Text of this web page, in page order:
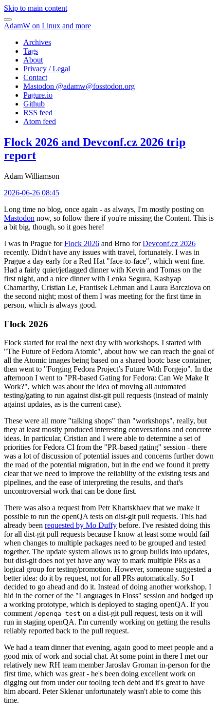
Skip to main content
AdamW on Linux and more
Archives
Tags
About
Privacy / Legal
Contact
Mastodon @adamw@fosstodon.org
Pagure.io
Github
RSS feed
Atom feed
Flock 2026 and Devconf.cz 2026 trip
report
Adam Williamson
2026-06-26 08:45
Long time no blog, once again - as always, I'm mostly posting on
Mastodon now, so follow there if you're missing the Content. This is
a bit big, though, so it goes here!
I was in Prague forFlock 2026 and Brno forDevconf.cz 2026
recently. Didn't have any issues with travel, fortunately. I was in
Prague a day early for a Red Hat "face-to-face", which went fine.
Had a fairly quiet/jetlagged dinner with Kevin and Tomas on the
first night, and a nice dinner with Lenka Segura, Kashyap
Chamarthy, Cristian Le, Frantisek Lehman and Laura Barcziova on
the second night; most of them I was meeting for the first time in
person, which is always good.
Flock 2026
Flock started for real the next day with workshops. I started with
"The Future of Fedora Atomic", about how we can reach the goal of
all the Atomic images being based on a shared bootc base container,
then went to "Forging Fedora Project’s Future With Forgejo". In the
afternoon I went to "PR-based Gating for Fedora: Can We Make It
Work?", which was about the idea of moving all automated
testing/gating to run against dist-git pull requests (instead of mainly
against updates, as is the current case).
These were all more "talking shops" than "workshops", really, but
they at least mostly produced interesting conversations and concrete
ideas. In particular, Cristian and I were able to determine a set of
priorities for Fedora CI from the "PR-based gating" session - there
was a lot of discussion of potential issues and concerns further down
the road of the potential migration, but in the end we found it pretty
clear that we need to improve the reliability of the existing tests and
pipelines, and the ease of interpreting the results, and that's
uncontroversial work that can be done first.
There was also a request from Petr Khartskhaev that we make it
possible to run the openQA tests on dist-git pull requests. This had
already been requested by Mo Duffy before. I've resisted doing this
for all dist-git pull requests because I know at least some would fail
when changes to multiple packages need to be grouped and tested
together. The update system allows us to group builds into updates,
but dist-git does not yet have any way to mark multiple PRs as a
logical group for testing/promotion. However, someone suggested a
better idea: do it by request, not for all PRs automatically. So I
decided to go ahead and do it. Instead of doing another workshop, I
hid in the corner of the "Languages in Floss" session and bodged up
a working prototype, which is deployed to staging openQA. If you
comment /openqa test on a dist-git pull request, tests on it will
run in staging openQA. I'm currently working on getting the results
reliably reported back to the pull request.
We had a team dinner that evening, again good to meet people and a
good mix of work and social chat. At some point in there I met our
relatively new RH team member Jaroslav Groman in-person for the
first time, which was great - he's been doing excellent work on
digging out from under our tooling tech debt and it's great to have
him aboard. Peter Sklenar unfortunately wasn't able to come this
time.